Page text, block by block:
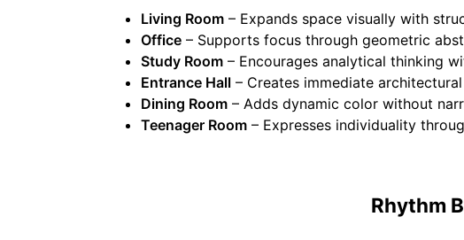
Living Room – Expands space visually with
Office – Supports focus through geometric
Study Room – Encourages analytical thinking
Entrance Hall – Creates immediate
Dining Room – Adds dynamic color without
Teenager Room – Expresses individuality
Rhythm